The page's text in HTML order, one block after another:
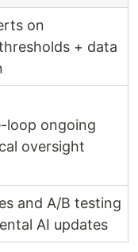
on
+ data
loop ongoing
oversight
and A/B testing
AI updates